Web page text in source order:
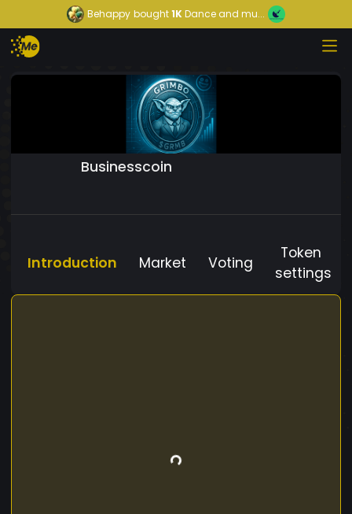
Behappy bought1KDance and mu...
Businesscoin
Introduction Market Voting
Token
settings